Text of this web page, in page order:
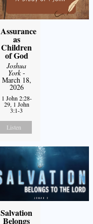
Assurance
as
Children
of God
Joshua
York-
March 18,
2026
1 John 2:28-
29, 1 John
3:1-3
Listen
Salvation
Belongs